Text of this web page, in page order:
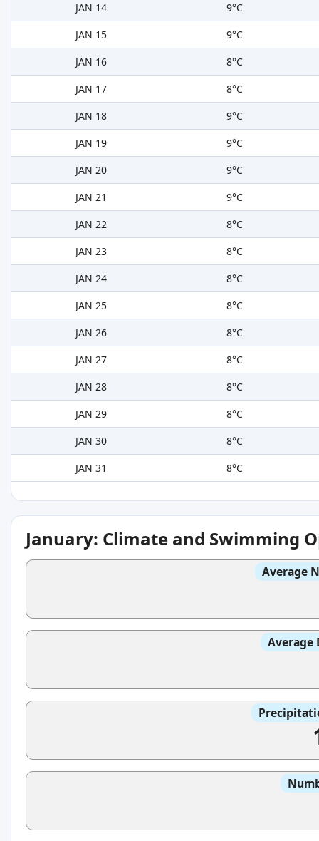
JAN 14
9°C
JAN 15
9°C
JAN 16
8°C
JAN 17
8°C
JAN 18
9°C
JAN 19
9°C
JAN 20
9°C
JAN 21
9°C
JAN 22
8°C
JAN 23
8°C
JAN 24
8°C
JAN 25
8°C
JAN 26
8°C
JAN 27
8°C
JAN 28
8°C
JAN 29
8°C
JAN 30
8°C
JAN 31
8°C
January: Climate and Swimming
Average
Average